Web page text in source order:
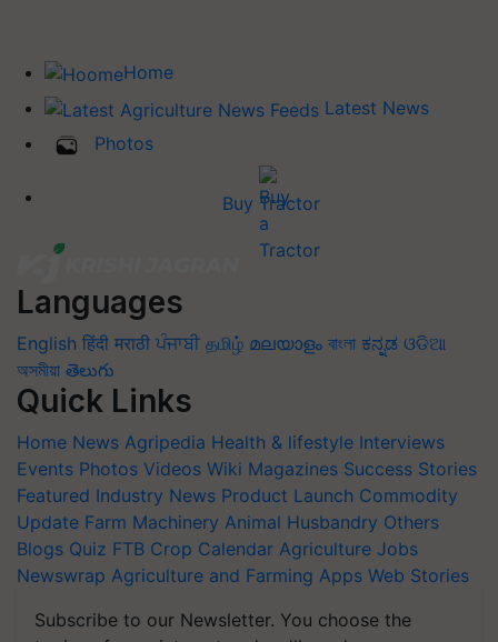
Home
Latest News
Photos
Buy Tractor
Languages
English हिंदी मराठी ਪੰਜਾਬੀ தமிழ் മലയാളം বাংলা ಕನ್ನಡ ଓଡିଆ
অসমীয়া తెలుగు
Quick Links
Home News Agripedia Health & lifestyle Interviews
Events Photos Videos Wiki Magazines Success Stories
Featured Industry News Product Launch Commodity
Update Farm Machinery Animal Husbandry Others
Blogs Quiz FTB Crop Calendar Agriculture Jobs
Newswrap Agriculture and Farming Apps Web Stories
Subscribe to our Newsletter. You choose the